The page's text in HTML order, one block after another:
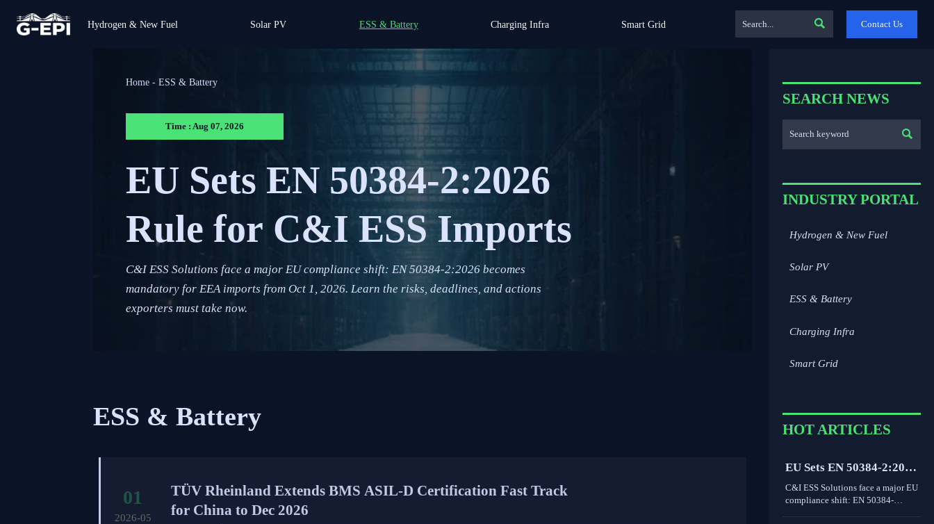
Hydrogen & New Fuel Solar PV ESS & Battery Charging Infra Smart Grid  Contact Us
Home -ESS & Battery
Time : Aug 07, 2026
EU Sets EN 50384-2:2026
Rule for C&I ESS Imports
C&I ESS Solutions face a major EU compliance shift: EN 50384-2:2026 becomes
mandatory for EEA imports from Oct 1, 2026. Learn the risks, deadlines, and actions
exporters must take now.
ESS & Battery
01
2026-05
TÜV Rheinland Extends BMS ASIL-D Certification Fast Track
for China to Dec 2026
SEARCH NEWS

INDUSTRY PORTAL
Hydrogen & New Fuel
Solar PV
ESS & Battery
Charging Infra
Smart Grid
HOT ARTICLES
EU Sets EN 50384-2:2026
Rule for C&I ESS
Imports
C&I ESS Solutions face a major EU
compliance shift: EN 50384-